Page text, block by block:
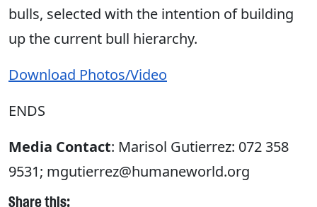
bulls, selected with the intention of building
up the current bull hierarchy.
Download Photos/Video
ENDS
Media Contact: Marisol Gutierrez: 072 358
9531; mgutierrez@humaneworld.org
Share this: